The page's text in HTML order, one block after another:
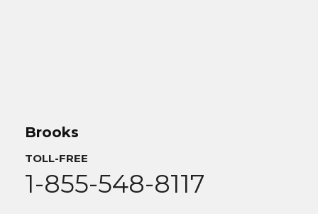
Brooks
TOLL-FREE
1-855-548-8117